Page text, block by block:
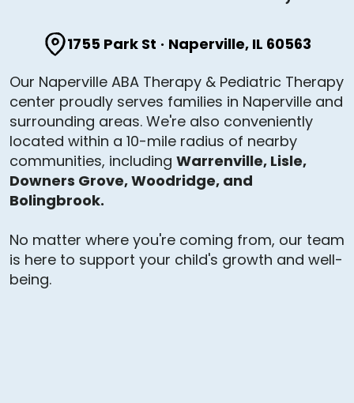
1755 Park St · Naperville, IL 60563
Our Naperville ABA Therapy & Pediatric Therapy
center proudly serves families in Naperville and
surrounding areas. We're also conveniently
located within a 10-mile radius of nearby
communities, including Warrenville, Lisle,
Downers Grove, Woodridge, and
Bolingbrook.
No matter where you're coming from, our team
is here to support your child's growth and well-
being.